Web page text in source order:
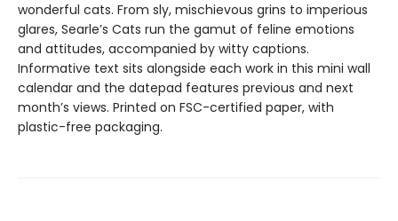
wonderful cats. From sly, mischievous grins to imperious
glares, Searle’s Cats run the gamut of feline emotions
and attitudes, accompanied by witty captions.
Informative text sits alongside each work in this mini wall
calendar and the datepad features previous and next
month’s views. Printed on FSC-certified paper, with
plastic-free packaging.